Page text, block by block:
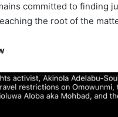
committed to finding
the root of the